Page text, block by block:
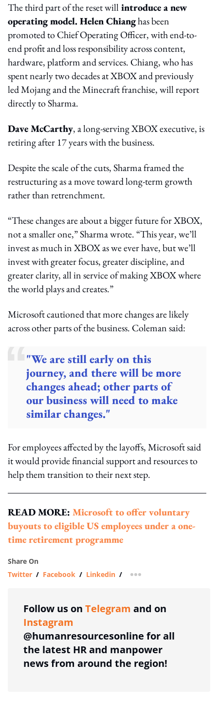
The third part of the reset willintroduce a new
operating model.Helen Chianghas been
promoted to Chief Operating Officer, with end-to-
end profit and loss responsibility across content,
hardware, platform and services. Chiang, who has
spent nearly two decades at XBOX and previously
led Mojang and the Minecraft franchise, will report
directly to Sharma.
Dave McCarthy, a long-serving XBOX executive, is
retiring after 17 years with the business.
Despite the scale of the cuts, Sharma framed the
restructuring as a move toward long-term growth
rather than retrenchment.
“These changes are about a bigger future for XBOX,
not a smaller one,” Sharma wrote. “This year, we’ll
invest as much in XBOX as we ever have, but we’ll
invest with greater focus, greater discipline, and
greater clarity, all in service of making XBOX where
the world plays and creates.”
Microsoft cautioned that more changes are likely
across other parts of the business. Coleman said:
"We are still early on this
journey, and there will be more
changes ahead; other parts of
our business will need to make
similar changes."
For employees affected by the layoffs, Microsoft said
it would provide financial support and resources to
help them transition to their next step.
READ MORE: Microsoft to offer voluntary
buyouts to eligible US employees under a one-
time retirement programme
Share On
Twitter / Facebook / Linkedin / more sharing option
Follow us on Telegram and on
Instagram
@humanresourcesonline for all
the latest HR and manpower
news from around the region!